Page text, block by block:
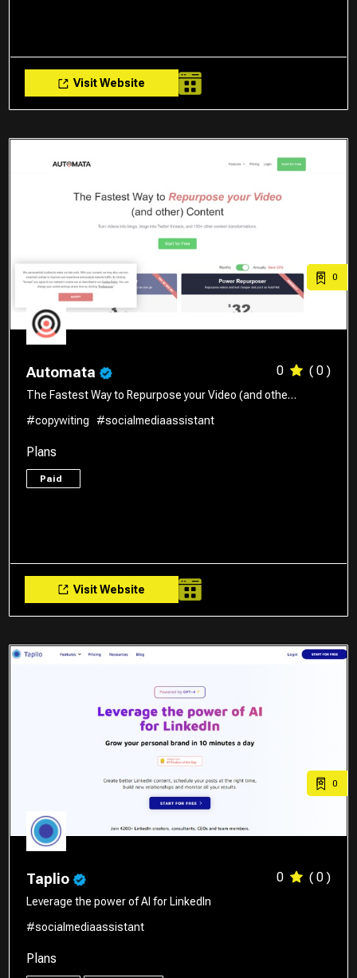
Visit Website
0
Automata 0 ( 0 )
The Fastest Way to Repurpose your Video (and othe…
#copywiting
#socialmediaassistant
Plans
Paid
Visit Website
0
Taplio 0 ( 0 )
Leverage the power of AI for LinkedIn
#socialmediaassistant
Plans